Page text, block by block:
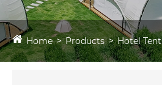
Home Products Hotel Tent